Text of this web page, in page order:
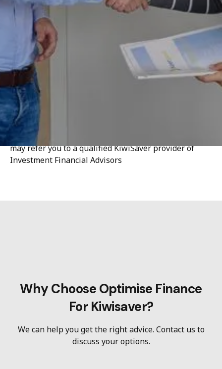
If you want tailored KiwiSaver advice so that you
make the most of your investment, we can connect
you with the best in the business.
When you coordinate your KiwiSaver investment
alongside your borrowing, you maximise the value of
both. At Optimise, we live for collaboration, and this
extends to KiwiSaver.
Optimise Finance Ltd does not provide KiwiSaver or
Regulated Investment Advice. Where appropriate, we
may refer you to a qualified KiwiSaver provider of
Investment Financial Advisors
Why Choose Optimise Finance
For Kiwisaver?
We can help you get the right advice. Contact us to
discuss your options.